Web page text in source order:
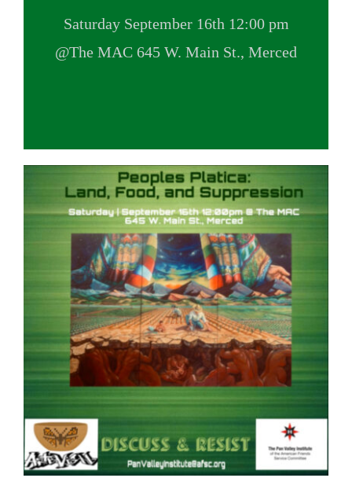
DONATE
Saturday September 16th 12:00 pm
@The MAC 645 W. Main St., Merced